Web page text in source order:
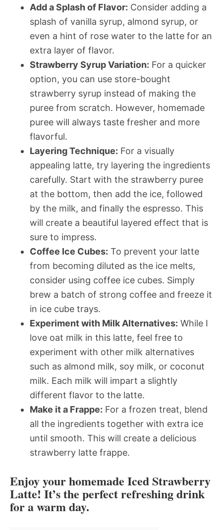
Add a Splash of Flavor: Consider adding a
splash of vanilla syrup, almond syrup, or
even a hint of rose water to the latte for an
extra layer of flavor.
Strawberry Syrup Variation: For a quicker
option, you can use store-bought
strawberry syrup instead of making the
puree from scratch. However, homemade
puree will always taste fresher and more
flavorful.
Layering Technique: For a visually
appealing latte, try layering the ingredients
carefully. Start with the strawberry puree
at the bottom, then add the ice, followed
by the milk, and finally the espresso. This
will create a beautiful layered effect that is
sure to impress.
Coffee Ice Cubes: To prevent your latte
from becoming diluted as the ice melts,
consider using coffee ice cubes. Simply
brew a batch of strong coffee and freeze it
in ice cube trays.
Experiment with Milk Alternatives: While I
love oat milk in this latte, feel free to
experiment with other milk alternatives
such as almond milk, soy milk, or coconut
milk. Each milk will impart a slightly
different flavor to the latte.
Make it a Frappe: For a frozen treat, blend
all the ingredients together with extra ice
until smooth. This will create a delicious
strawberry latte frappe.
Enjoy your homemade Iced Strawberry
Latte! It’s the perfect refreshing drink
for a warm day.